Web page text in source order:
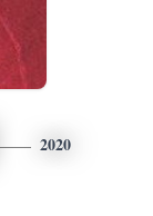
2020